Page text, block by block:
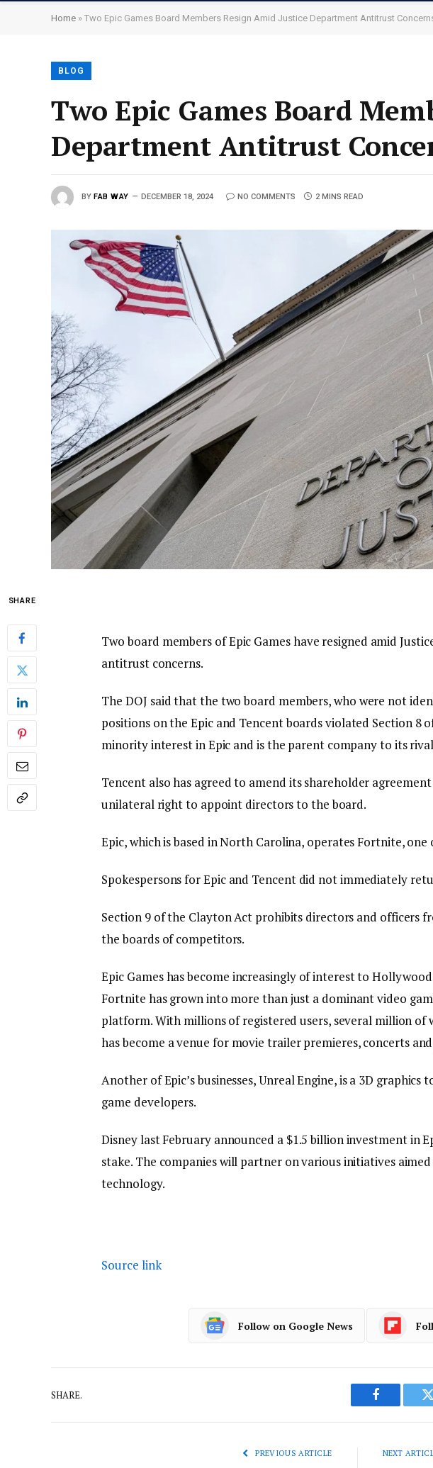
Home » Two Epic Games Board Members Resign Amid Justice Department Antitrust
BLOG
Two Epic Games Board
Department Antitrust
BY FAB WAY DECEMBER 18, 2024 NO COMMENTS 2 MINS READ
SHARE
Two board members of Epic Games have resigned amid
antitrust concerns.
The DOJ said that the two board members, who were not
positions on the Epic and Tencent boards violated Section 8
minority interest in Epic and is the parent company to its
Tencent also has agreed to amend its shareholder
unilateral right to appoint directors to the board.
Epic, which is based in North Carolina, operates Fortnite,
Spokespersons for Epic and Tencent did not immediately
Section 9 of the Clayton Act prohibits directors and officers
the boards of competitors.
Epic Games has become increasingly of interest to
Fortnite has grown into more than just a dominant video
platform. With millions of registered users, several million
has become a venue for movie trailer premieres, concerts
Another of Epic’s businesses, Unreal Engine, is a 3D
game developers.
Disney last February announced a $1.5 billion investment in
stake. The companies will partner on various initiatives
technology.
Source link
Follow on Google News
SHARE.
Facebook
PREVIOUS ARTICLE NEXT